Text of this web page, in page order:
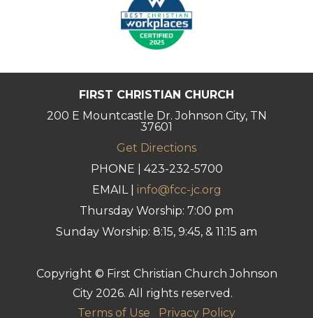
FIRST CHRISTIAN CHURCH
200 E Mountcastle Dr. Johnson City, TN
37601
Get Directions
PHONE | 423-232-5700
EMAIL | info@fcc-jc.org
Thursday Worship: 7:00 pm
Sunday Worship: 8:15, 9:45, & 11:15 am
Copyright © First Christian Church Johnson
City 2026. All rights reserved.
Terms of Use
Privacy Policy